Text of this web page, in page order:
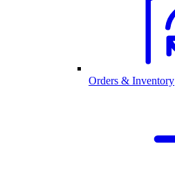
Orders & Inventory